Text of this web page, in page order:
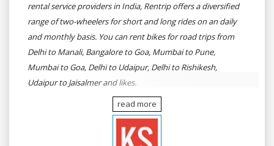
rental service providers in India, Rentrip offers a diversified
range of two-wheelers for short and long rides on an daily
and monthly basis. You can rent bikes for road trips from
Delhi to Manali, Bangalore to Goa, Mumbai to Pune,
Mumbai to Goa, Delhi to Udaipur, Delhi to Rishikesh,
Udaipur to Jaisalmer and likes.
read more